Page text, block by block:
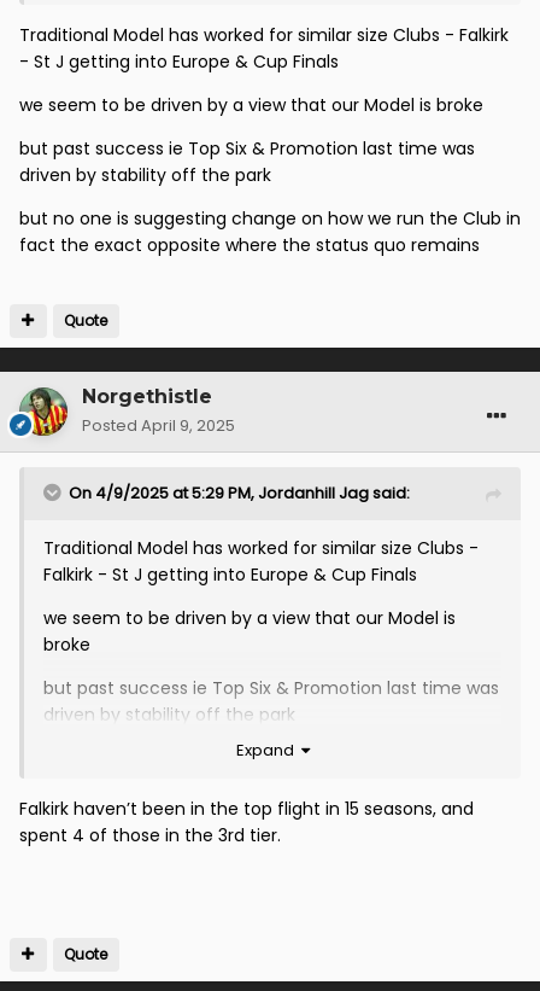
Traditional Model has worked for similar size Clubs - Falkirk
- St J getting into Europe & Cup Finals
we seem to be driven by a view that our Model is broke
but past success ie Top Six & Promotion last time was
driven by stability off the park
but no one is suggesting change on how we run the Club in
fact the exact opposite where the status quo remains
Quote
Norgethistle
Posted April 9, 2025
On 4/9/2025 at 5:29 PM,Jordanhill Jagsaid:
Traditional Model has worked for similar size Clubs -
Falkirk - St J getting into Europe & Cup Finals
we seem to be driven by a view that our Model is
broke
but past success ie Top Six & Promotion last time was
driven by stability off the park
but no one is suggesting change on how we run the
remains
Expand
Falkirk haven’t been in the top flight in 15 seasons, and
spent 4 of those in the 3rd tier.
Quote